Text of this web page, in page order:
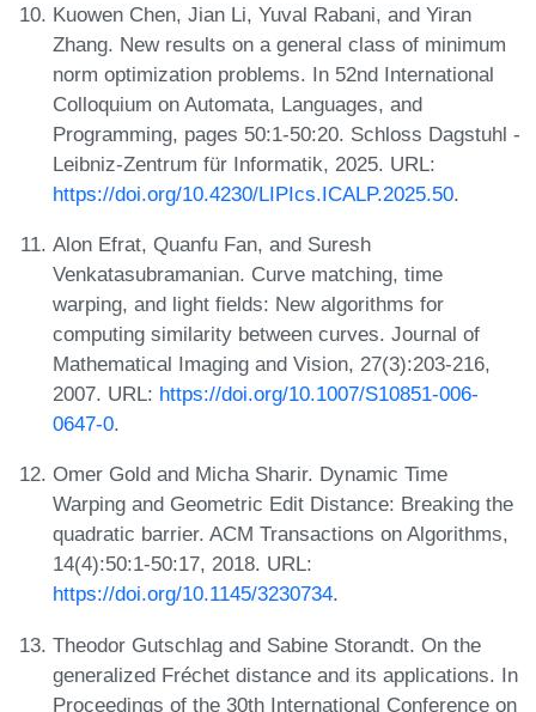
Kuowen Chen, Jian Li, Yuval Rabani, and Yiran
Zhang. New results on a general class of minimum
norm optimization problems. In 52nd International
Colloquium on Automata, Languages, and
Programming, pages 50:1-50:20. Schloss Dagstuhl -
Leibniz-Zentrum für Informatik, 2025. URL:
https://doi.org/10.4230/LIPIcs.ICALP.2025.50.
Alon Efrat, Quanfu Fan, and Suresh
Venkatasubramanian. Curve matching, time
warping, and light fields: New algorithms for
computing similarity between curves. Journal of
Mathematical Imaging and Vision, 27(3):203-216,
2007. URL: https://doi.org/10.1007/S10851-006-
0647-0.
Omer Gold and Micha Sharir. Dynamic Time
Warping and Geometric Edit Distance: Breaking the
quadratic barrier. ACM Transactions on Algorithms,
14(4):50:1-50:17, 2018. URL:
https://doi.org/10.1145/3230734.
Theodor Gutschlag and Sabine Storandt. On the
generalized Fréchet distance and its applications. In
Proceedings of the 30th International Conference on